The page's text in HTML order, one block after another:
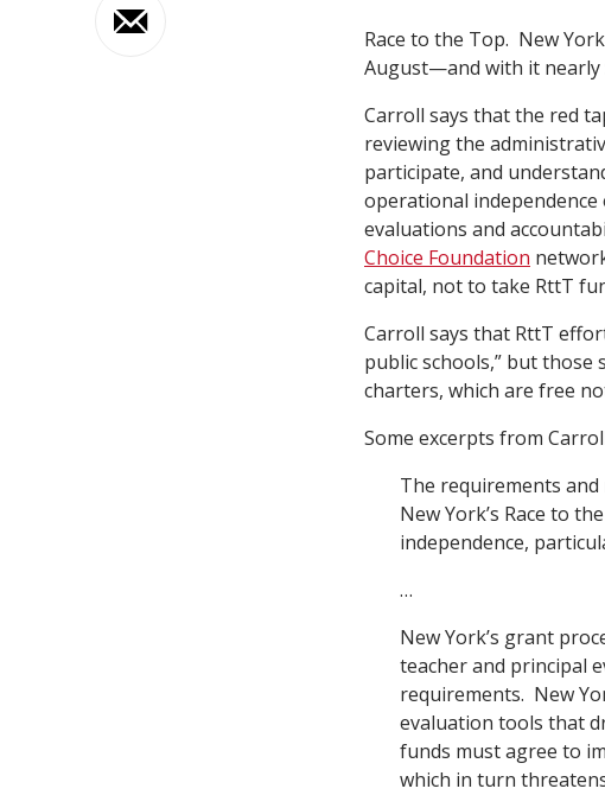
Race to the Top. New
August—and with it nearly
Carroll says that the red
reviewing the
participate, and
operational
evaluations and
Choice Foundation
capital, not to take RttT
Carroll says that RttT
public schools,” but
charters, which are free
Some excerpts from
The requirements
New York’s Race to
independence,
…
New York’s grant
teacher and principal
requirements. New
evaluation tools that
funds must agree to
which in turn